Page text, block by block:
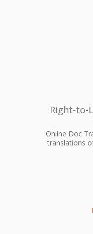
Right-to-
Online Doc
translations